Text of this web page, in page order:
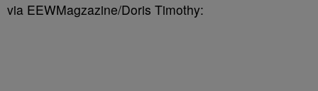
via EEWMagzazine/Doris Timothy: